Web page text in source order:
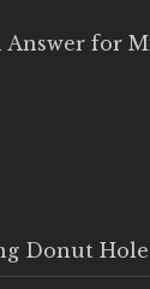
Answer for
Donut